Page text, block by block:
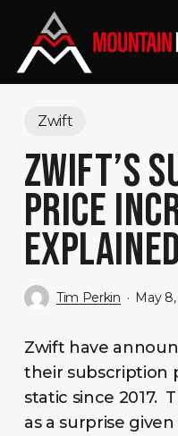
main
Zwift
ZWIFT’S
PRICE
EXPLAINED
Tim Perkin May
Zwift have
their subscription
static since 2017.
as a surprise